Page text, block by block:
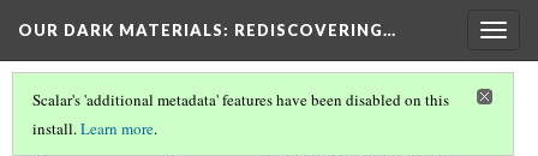
OUR DARK MATERIALS: REDISCOVERING…
Scalar's 'additional metadata' features have been disabled on this
install.Learn more.
HEYWOOD WALTER SETON-KARR